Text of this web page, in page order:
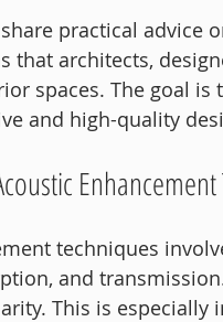
practical advice
that architects,
spaces. The goal
and high-quality
techniques
and
This is